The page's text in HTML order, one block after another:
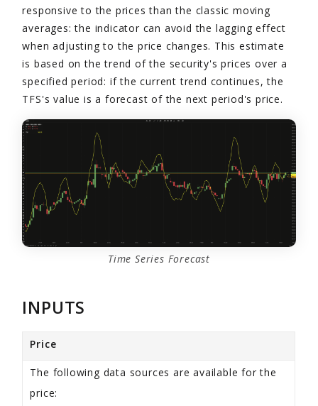
responsive to the prices than the classic moving
averages: the indicator can avoid the lagging effect
when adjusting to the price changes. This estimate
is based on the trend of the security's prices over a
specified period: if the current trend continues, the
TFS's value is a forecast of the next period's price.
Time Series Forecast
INPUTS
Price
The following data sources are available for the
price: